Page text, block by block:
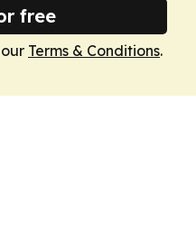
free
Terms & Conditions.